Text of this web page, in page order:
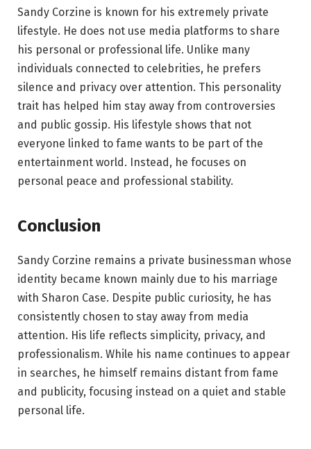
Sandy Corzine is known for his extremely private
lifestyle. He does not use media platforms to share
his personal or professional life. Unlike many
individuals connected to celebrities, he prefers
silence and privacy over attention. This personality
trait has helped him stay away from controversies
and public gossip. His lifestyle shows that not
everyone linked to fame wants to be part of the
entertainment world. Instead, he focuses on
personal peace and professional stability.
Conclusion
Sandy Corzine remains a private businessman whose
identity became known mainly due to his marriage
with Sharon Case. Despite public curiosity, he has
consistently chosen to stay away from media
attention. His life reflects simplicity, privacy, and
professionalism. While his name continues to appear
in searches, he himself remains distant from fame
and publicity, focusing instead on a quiet and stable
personal life.